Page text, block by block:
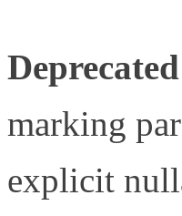
Deprecated
marking
explicit